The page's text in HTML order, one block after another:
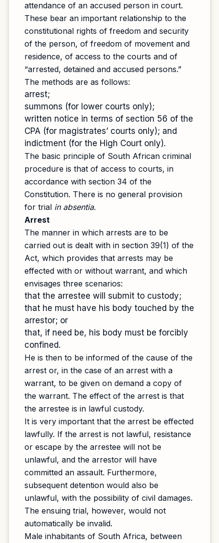
attendance of an accused person in court.
These bear an important relationship to the
constitutional rights of freedom and security
of the person, of freedom of movement and
residence, of access to the courts and of
“arrested, detained and accused persons.”
The methods are as follows:
arrest;
summons (for lower courts only);
written notice in terms of section 56 of the
CPA (for magistrates’ courts only); and
indictment (for the High Court only).
The basic principle of South African criminal
procedure is that of access to courts, in
accordance with section 34 of the
Constitution. There is no general provision
for trial in absentia.
Arrest
The manner in which arrests are to be
carried out is dealt with in section 39(1) of the
Act, which provides that arrests may be
effected with or without warrant, and which
envisages three scenarios:
that the arrestee will submit to custody;
that he must have his body touched by the
arrestor; or
that, if need be, his body must be forcibly
confined.
He is then to be informed of the cause of the
arrest or, in the case of an arrest with a
warrant, to be given on demand a copy of
the warrant. The effect of the arrest is that
the arrestee is in lawful custody.
It is very important that the arrest be effected
lawfully. If the arrest is not lawful, resistance
or escape by the arrestee will not be
unlawful, and the arrestor will have
committed an assault. Furthermore,
subsequent detention would also be
unlawful, with the possibility of civil damages.
The ensuing trial, however, would not
automatically be invalid.
Male inhabitants of South Africa, between